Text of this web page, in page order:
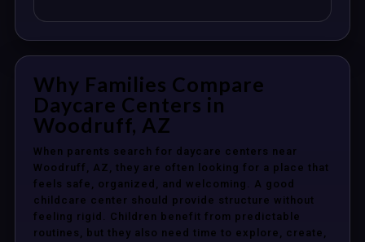
Why Families Compare
Daycare Centers in
Woodruff, AZ
When parents search for daycare centers near
Woodruff, AZ, they are often looking for a place that
feels safe, organized, and welcoming. A good
childcare center should provide structure without
feeling rigid. Children benefit from predictable
routines, but they also need time to explore, create,